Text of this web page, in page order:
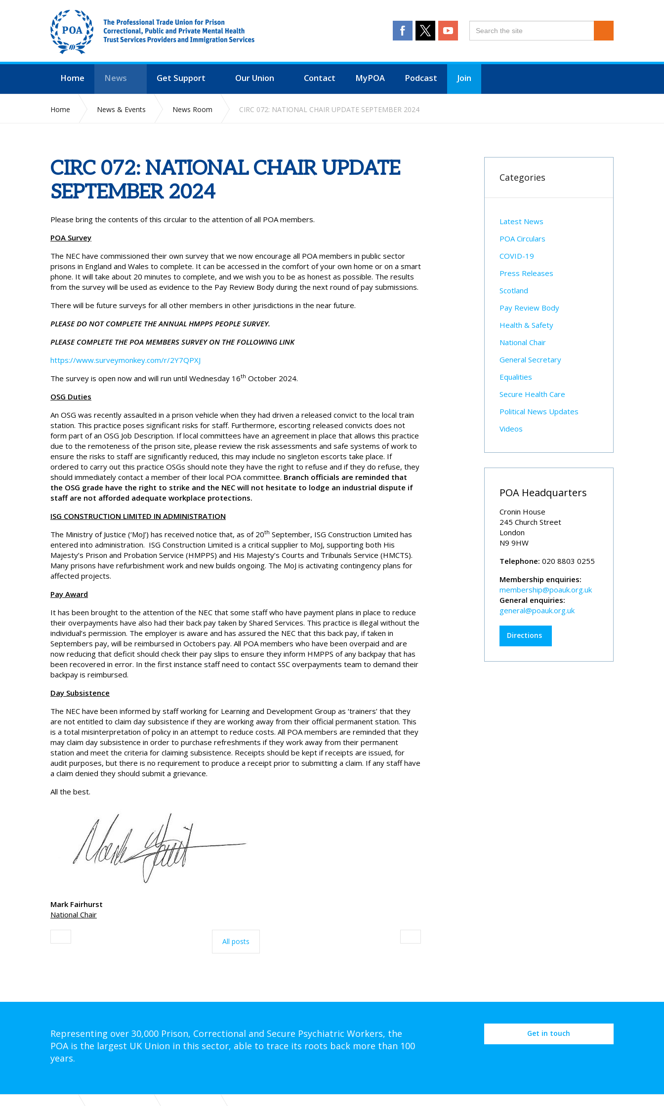
Home News Get Support Our Union Contact MyPOA Podcast Join
Home News & Events News Room CIRC 072: NATIONAL CHAIR UPDATE SEPTEMBER 2024
CIRC 072: NATIONAL CHAIR UPDATE
SEPTEMBER 2024
Please bring the contents of this circular to the attention of all POA members.
POA Survey
The NEC have commissioned their own survey that we now encourage all POA members in public sector
prisons in England and Wales to complete. It can be accessed in the comfort of your own home or on a smart
phone. It will take about 20 minutes to complete, and we wish you to be as honest as possible. The results
from the survey will be used as evidence to the Pay Review Body during the next round of pay submissions.
There will be future surveys for all other members in other jurisdictions in the near future.
PLEASE DO NOT COMPLETE THE ANNUAL HMPPS PEOPLE SURVEY.
PLEASE COMPLETE THE POA MEMBERS SURVEY ON THE FOLLOWING LINK
https://www.surveymonkey.com/r/2Y7QPXJ
The survey is open now and will run until Wednesday 16th October 2024.
OSG Duties
An OSG was recently assaulted in a prison vehicle when they had driven a released convict to the local train
station. This practice poses significant risks for staff. Furthermore, escorting released convicts does not
form part of an OSG Job Description. If local committees have an agreement in place that allows this practice
due to the remoteness of the prison site, please review the risk assessments and safe systems of work to
ensure the risks to staff are significantly reduced, this may include no singleton escorts take place. If
ordered to carry out this practice OSGs should note they have the right to refuse and if they do refuse, they
should immediately contact a member of their local POA committee. Branch officials are reminded that
the OSG grade have the right to strike and the NEC will not hesitate to lodge an industrial dispute if
staff are not afforded adequate workplace protections.
ISG CONSTRUCTION LIMITED IN ADMINISTRATION
The Ministry of Justice (‘MoJ’) has received notice that, as of 20th September, ISG Construction Limited has
entered into administration. ISG Construction Limited is a critical supplier to MoJ, supporting both His
Majesty’s Prison and Probation Service (HMPPS) and His Majesty’s Courts and Tribunals Service (HMCTS).
Many prisons have refurbishment work and new builds ongoing. The MoJ is activating contingency plans for
affected projects.
Pay Award
It has been brought to the attention of the NEC that some staff who have payment plans in place to reduce
their overpayments have also had their back pay taken by Shared Services. This practice is illegal without the
individual’s permission. The employer is aware and has assured the NEC that this back pay, if taken in
Septembers pay, will be reimbursed in Octobers pay. All POA members who have been overpaid and are
now reducing that deficit should check their pay slips to ensure they inform HMPPS of any backpay that has
been recovered in error. In the first instance staff need to contact SSC overpayments team to demand their
backpay is reimbursed.
Day Subsistence
The NEC have been informed by staff working for Learning and Development Group as ‘trainers’ that they
are not entitled to claim day subsistence if they are working away from their official permanent station. This
is a total misinterpretation of policy in an attempt to reduce costs. All POA members are reminded that they
may claim day subsistence in order to purchase refreshments if they work away from their permanent
station and meet the criteria for claiming subsistence. Receipts should be kept if receipts are issued, for
audit purposes, but there is no requirement to produce a receipt prior to submitting a claim. If any staff have
a claim denied they should submit a grievance.
All the best.
Mark Fairhurst
National Chair
All posts
Categories
Latest News
POA Circulars
COVID-19
Press Releases
Scotland
Pay Review Body
Health & Safety
National Chair
General Secretary
Equalities
Secure Health Care
Political News Updates
Videos
POA Headquarters
Cronin House
245 Church Street
London
N9 9HW
Telephone: 020 8803 0255
Membership enquiries:
membership@poauk.org.uk
General enquiries:
general@poauk.org.uk
Directions
Representing over 30,000 Prison, Correctional and Secure Psychiatric Workers, the
POA is the largest UK Union in this sector, able to trace its roots back more than 100
years.
Get in touch